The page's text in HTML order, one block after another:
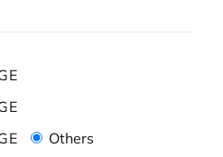
Others